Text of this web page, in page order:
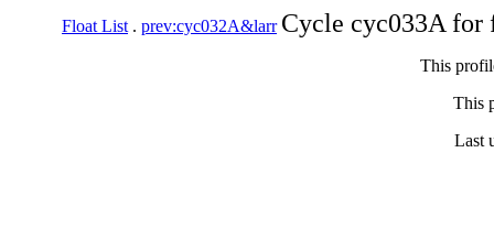
Float List . prev:cyc032A&larr Cycle cyc033A
This
This
Last